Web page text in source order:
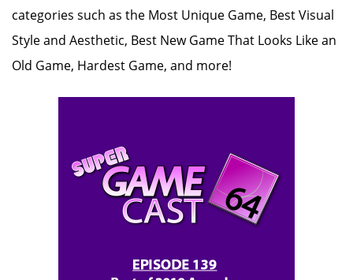
categories such as the Most Unique Game, Best Visual
Style and Aesthetic, Best New Game That Looks Like an
Old Game, Hardest Game, and more!